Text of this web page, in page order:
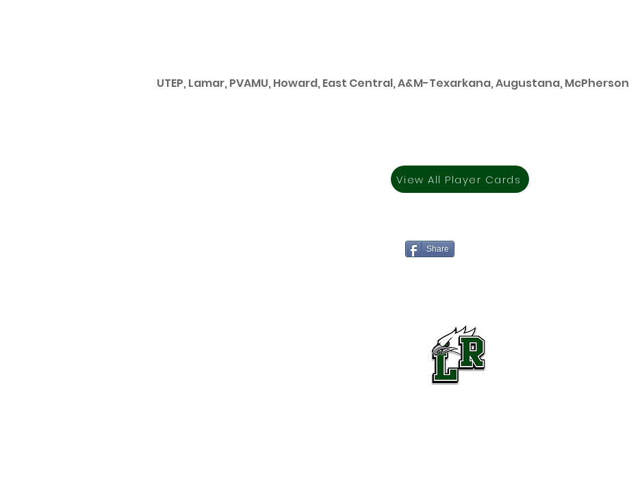
UTEP, Lamar, PVAMU, Howard, East Central, A&M-Texarkana, Augustana, McPherson
View All Player Cards
Share